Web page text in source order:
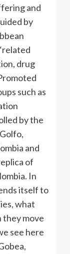
and
by
drug
such as
by the
and
of
In
itself to
what
they move
see here